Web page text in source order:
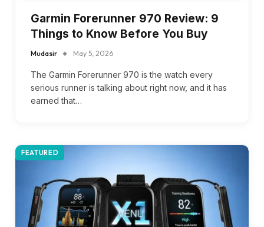
Garmin Forerunner 970 Review: 9
Things to Know Before You Buy
Mudasir May 5, 2026
The Garmin Forerunner 970 is the watch every
serious runner is talking about right now, and it has
earned that…
FEATURED